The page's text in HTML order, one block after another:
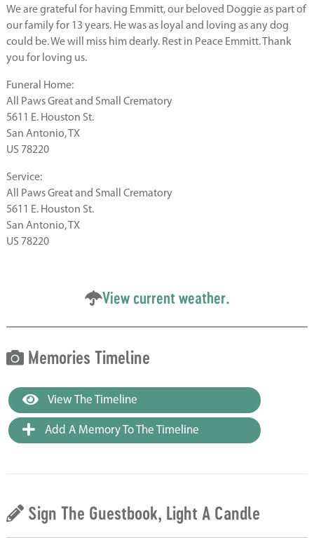
We are grateful for having Emmitt, our beloved Doggie as part of
our family for 13 years. He was as loyal and loving as any dog
could be. We will miss him dearly. Rest in Peace Emmitt. Thank
you for loving us.
Funeral Home:
All Paws Great and Small Crematory
5611 E. Houston St.
San Antonio, TX
US 78220
Service:
All Paws Great and Small Crematory
5611 E. Houston St.
San Antonio, TX
US 78220
View current weather.
Memories Timeline
View The Timeline
Add A Memory To The Timeline
Sign The Guestbook, Light A Candle